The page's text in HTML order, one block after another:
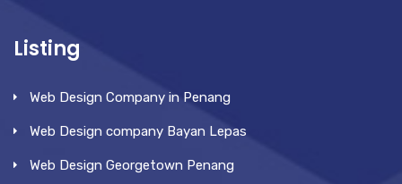
Listing
Web Design Company in Penang
Web Design company Bayan Lepas
Web Design Georgetown Penang